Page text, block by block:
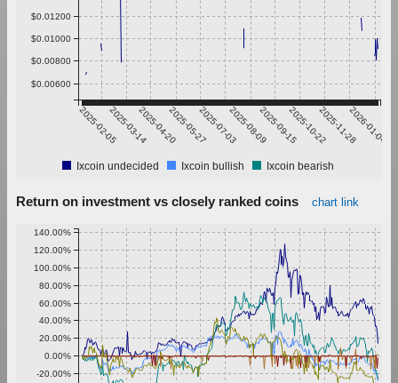
2025-02-052025-03-142025-04-202025-05-272025-07-032025-08-092025-09-152025-10-222025-11-282026-01-04
$0.00600
$0.00800
$0.01000
$0.01200
Ixcoin undecided Ixcoin bullish Ixcoin bearish
Return on investment vs closely ranked coins chart link
-20.00%
0.00%
20.00%
40.00%
60.00%
80.00%
100.00%
120.00%
140.00%